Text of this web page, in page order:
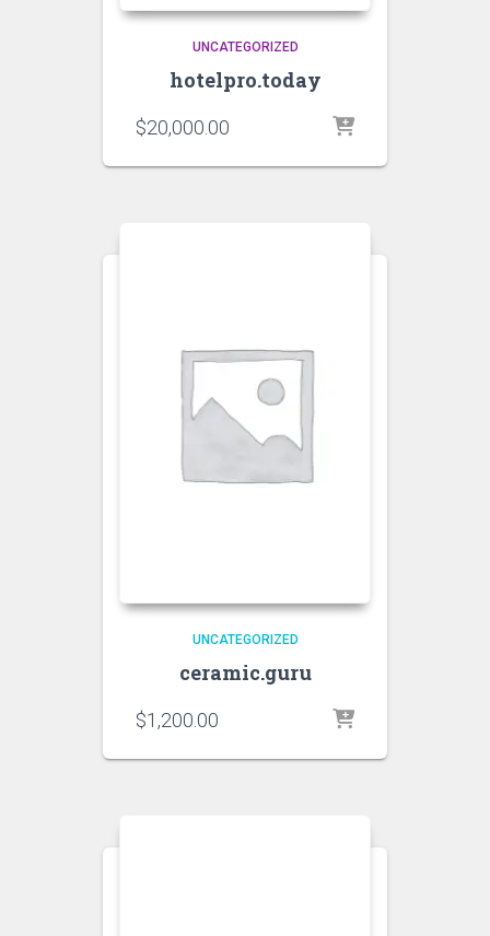
UNCATEGORIZED
hotelpro.today
$20,000.00
UNCATEGORIZED
ceramic.guru
$1,200.00